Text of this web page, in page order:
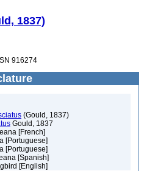
1837)
916274
(Gould, 1837)
Gould, 1837
[French]
[Portuguese]
[Portuguese]
[Spanish]
[English]